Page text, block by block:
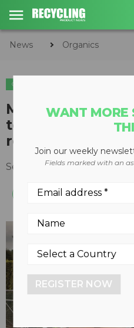
News Organics
ORGANICS
Microdigester
to convert food
renewable
September 29, 2015
WANT MORE
Join our weekly
Fields marked with an
REGISTER NOW